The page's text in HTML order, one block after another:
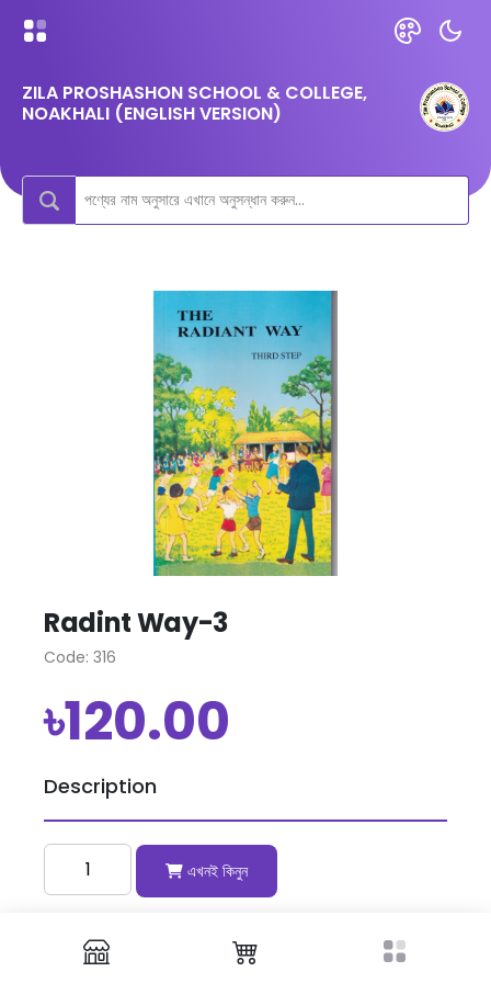
ZILA PROSHASHON SCHOOL & COLLEGE,
NOAKHALI (ENGLISH VERSION)
Radint Way-3
Code: 316
৳120.00
Description
এখনই কিনুন